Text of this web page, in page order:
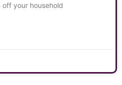
off your household